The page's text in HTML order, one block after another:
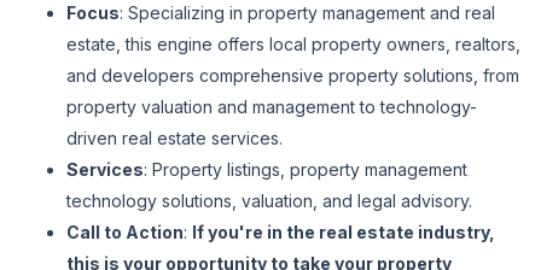
Focus: Specializing in property management and real
estate, this engine offers local property owners, realtors,
and developers comprehensive property solutions, from
property valuation and management to technology-
driven real estate services.
Services: Property listings, property management
technology solutions, valuation, and legal advisory.
Call to Action: If you're in the real estate industry,
this is your opportunity to take your property